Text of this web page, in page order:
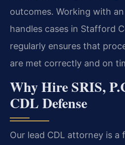
outcomes. Working with
handles cases in Stafford
regularly ensures that
are met correctly and on
Why Hire SRIS,
CDL Defense
Our lead CDL attorney is a